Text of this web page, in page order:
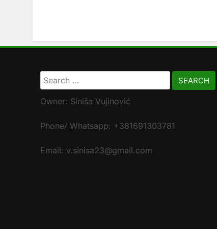
Search
for:
Owner: Siniša Vujinović
Phone/ Whatsapp: +381691303781
Email: v.sinisa23@gmail.com